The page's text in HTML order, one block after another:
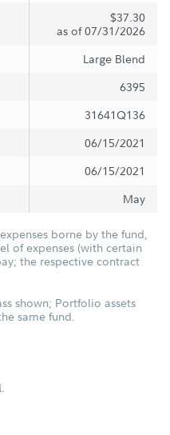
$37.30
as of 07/31/2026
Large Blend
6395
31641Q136
06/15/2021
06/15/2021
May
borne by the fund,
of expenses (with certain
the respective contract
shown; Portfolio assets
same fund.